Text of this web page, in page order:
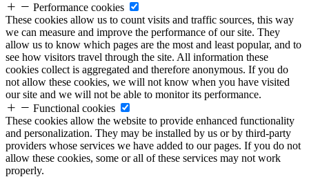
Performance cookies
These cookies allow us to count visits and traffic sources, this way
we can measure and improve the performance of our site. They
allow us to know which pages are the most and least popular, and to
see how visitors travel through the site. All information these
cookies collect is aggregated and therefore anonymous. If you do
not allow these cookies, we will not know when you have visited
our site and we will not be able to monitor its performance.
Functional cookies
These cookies allow the website to provide enhanced functionality
and personalization. They may be installed by us or by third-party
providers whose services we have added to our pages. If you do not
allow these cookies, some or all of these services may not work
properly.